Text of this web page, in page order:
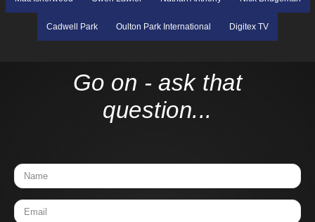
Cadwell Park Oulton Park International Digitex TV
Go on - ask that
question...